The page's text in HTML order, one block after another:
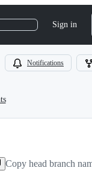
Sign in
Notifications
Copy head branch